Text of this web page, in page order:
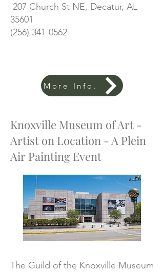
207 Church St NE, Decatur, AL
35601
(256) 341-0562
More Info.
Knoxville Museum of Art -
Artist on Location - A Plein
Air Painting Event
The Guild of the Knoxville Museum